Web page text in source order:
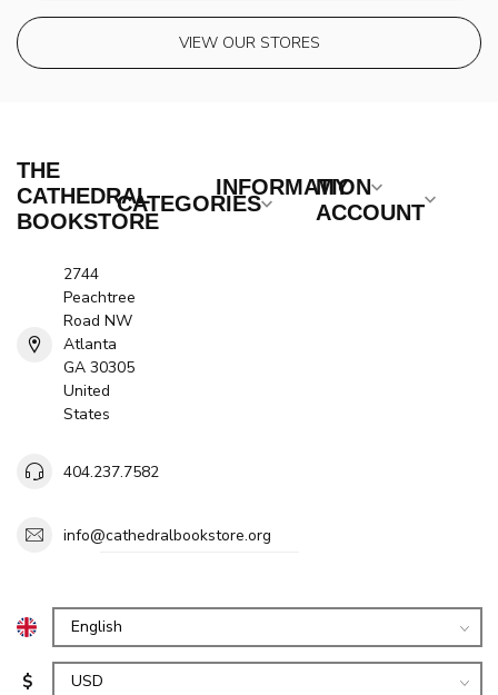
VIEW OUR STORES
THE
CATHEDRAL
BOOKSTORE
2744
Peachtree
Road NW
Atlanta
GA 30305
United
States
404.237.7582
info@cathedralbookstore.org
CATEGORIES
INFORMATION
MY
ACCOUNT
$